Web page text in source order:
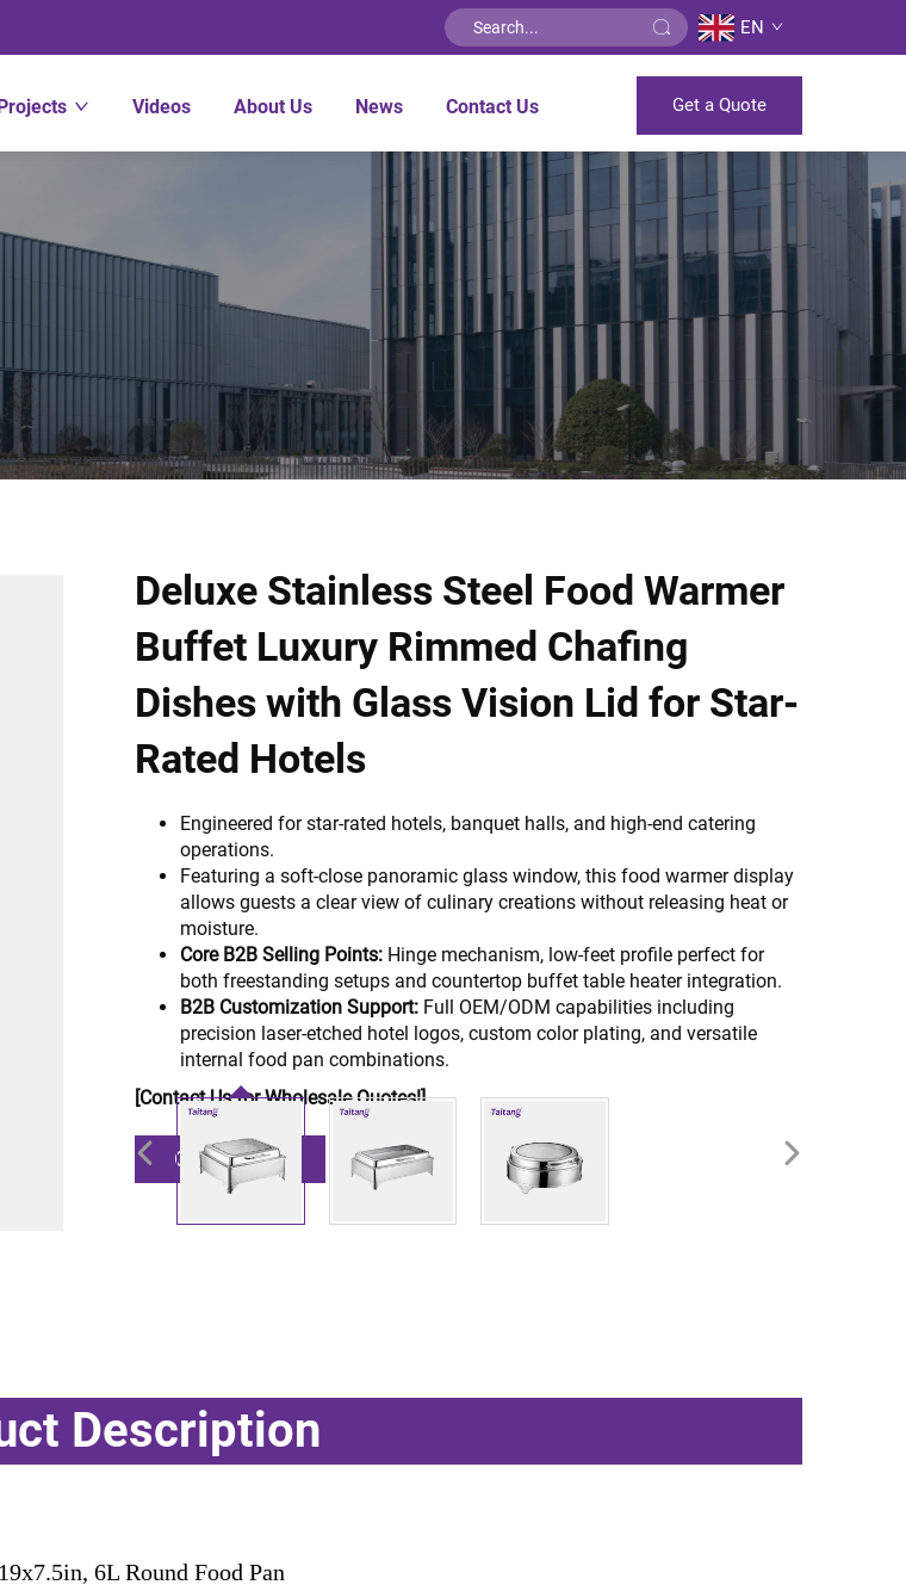
EN
Videos About Us News Contact Us Get a Quote
Deluxe Stainless Steel Food Warmer
Buffet Luxury Rimmed Chafing
Dishes with Glass Vision Lid for Star-
Rated Hotels
Engineered for star-rated hotels, banquet halls, and high-end catering
operations.
Featuring a soft-close panoramic glass window, this food warmer display
allows guests a clear view of culinary creations without releasing heat or
moisture.
Core B2B Selling Points: Hinge mechanism, low-feet profile perfect for
both freestanding setups and countertop buffet table heater integration.
B2B Customization Support: Full OEM/ODM capabilities including
precision laser-etched hotel logos, custom color plating, and versatile
internal food pan combinations.
[Contact Us for Wholesale Quotes!]
Get a Quote
Description
6L Round Food Pan